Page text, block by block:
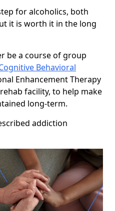
for alcoholics, both
it is worth it in the long
be a course of group
Behavioral
Enhancement Therapy
facility, to help make
long-term.
addiction